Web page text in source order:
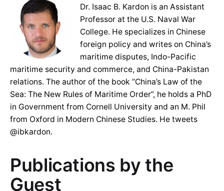
Dr. Isaac B. Kardon is an Assistant
Professor at the U.S. Naval War
College. He specializes in Chinese
foreign policy and writes on China’s
maritime disputes, Indo-Pacific
maritime security and commerce, and China-Pakistan
relations. The author of the book “China’s Law of the
Sea: The New Rules of Maritime Order”, he holds a PhD
in Government from Cornell University and an M. Phil
from Oxford in Modern Chinese Studies. He tweets
@ibkardon.
Publications by the
Guest